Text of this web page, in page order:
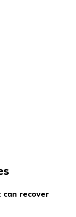
can recover